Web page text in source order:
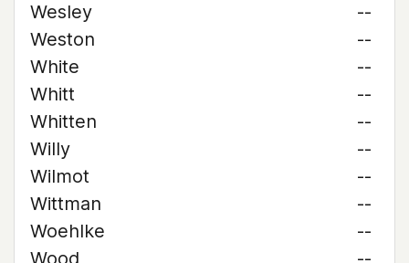
Wesley
--
Weston
--
White
--
Whitt
--
Whitten
--
Willy
--
Wilmot
--
Wittman
--
Woehlke
--
Wood
--